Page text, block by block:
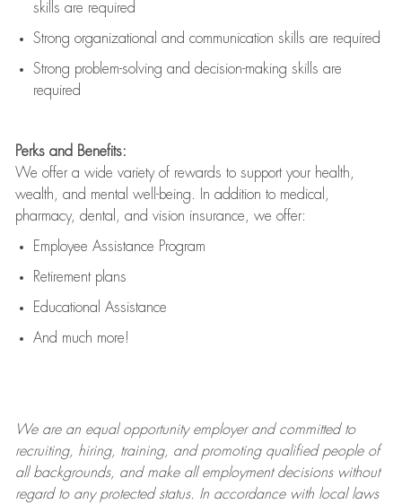
skills are required
Strong organizational and communication skills are required
Strong problem-solving and decision-making skills are
required
Perks and Benefits:
We offer a wide variety of rewards to support your health,
wealth, and mental well-being. In addition to medical,
pharmacy, dental, and vision insurance, we offer:
Employee Assistance Program
Retirement plans
Educational Assistance
And much more!
We are anequal opportunity employer and committed to
recruiting, hiring, training, and promoting qualified people of
all backgrounds, and makeall employment decisions without
regard to any protected status. In accordance with local laws